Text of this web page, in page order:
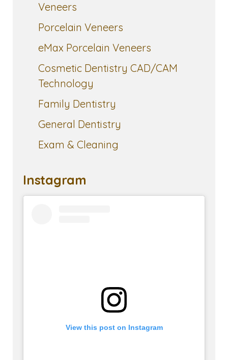
Veneers
Porcelain Veneers
eMax Porcelain Veneers
Cosmetic Dentistry CAD/CAM
Technology
Family Dentistry
General Dentistry
Exam & Cleaning
Instagram
View this post on Instagram